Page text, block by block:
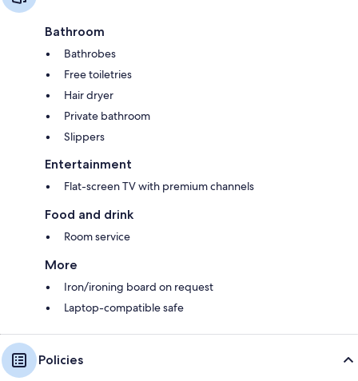
Bathroom
Bathrobes
Free toiletries
Hair dryer
Private bathroom
Slippers
Entertainment
Flat-screen TV with premium channels
Food and drink
Room service
More
Iron/ironing board on request
Laptop-compatible safe
Policies